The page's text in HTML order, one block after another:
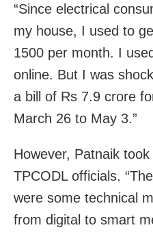
“Since electrical
my house, I used to
1500 per month. I
online. But I was
a bill of Rs 7.9 crore
March 26 to May 3.”
However, Patnaik
TPCODL officials.
were some technical
from digital to smart